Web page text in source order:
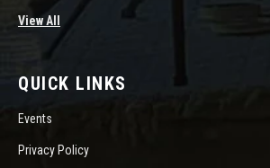
View All
QUICK LINKS
Events
Privacy Policy